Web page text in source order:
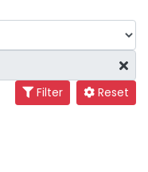
Filter Reset